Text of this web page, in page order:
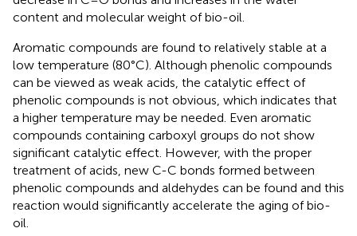
content and molecular weight of bio-oil.
Aromatic compounds are found to relatively stable at a
low temperature (80°C). Although phenolic compounds
can be viewed as weak acids, the catalytic effect of
phenolic compounds is not obvious, which indicates that
a higher temperature may be needed. Even aromatic
compounds containing carboxyl groups do not show
significant catalytic effect. However, with the proper
treatment of acids, new C-C bonds formed between
phenolic compounds and aldehydes can be found and this
reaction would significantly accelerate the aging of bio-
oil.